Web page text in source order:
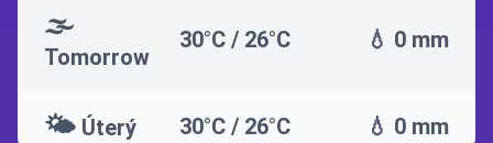
🌫️
Tomorrow
30°C / 26°C 💧 0 mm
🌤️ Úterý 30°C / 26°C 💧 0 mm